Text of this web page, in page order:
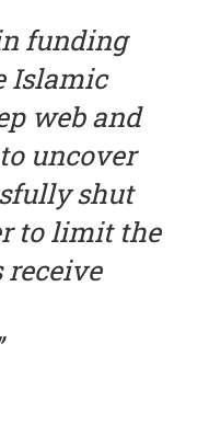
funding
Islamic
web and
uncover
shut
to limit the